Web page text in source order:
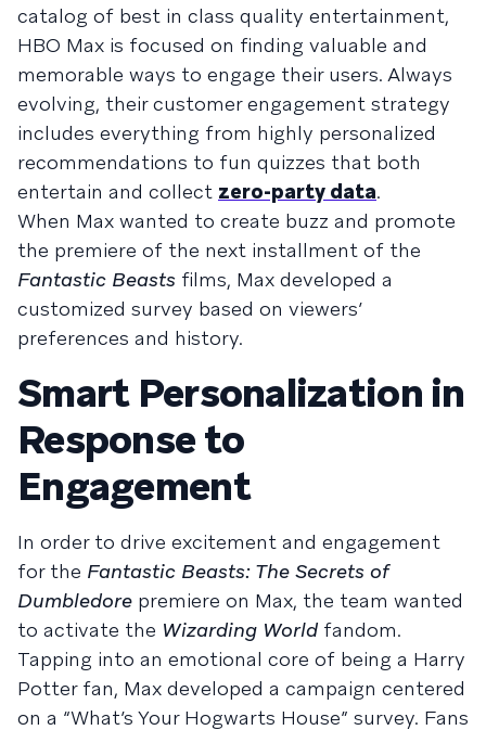
catalog of best in class quality entertainment,
HBO Max is focused on finding valuable and
memorable ways to engage their users. Always
evolving, their customer engagement strategy
includes everything from highly personalized
recommendations to fun quizzes that both
entertain and collect zero-party data.
When Max wanted to create buzz and promote
the premiere of the next installment of the
Fantastic Beasts films, Max developed a
customized survey based on viewers’
preferences and history.
Smart Personalization in
Response to
Engagement
In order to drive excitement and engagement
for the Fantastic Beasts: The Secrets of
Dumbledore premiere on Max, the team wanted
to activate the Wizarding World fandom.
Tapping into an emotional core of being a Harry
Potter fan, Max developed a campaign centered
on a “What’s Your Hogwarts House” survey. Fans